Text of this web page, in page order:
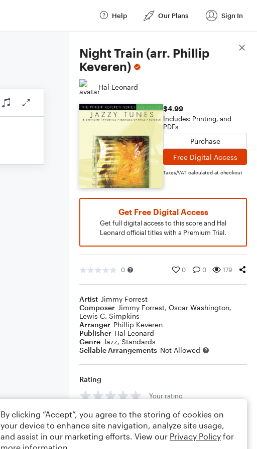
Help Our Plans Sign In
Night Train (arr. Phillip
Keveren)
Hal Leonard
$4.99
Includes: Printing, and
PDFs
Purchase
Free Digital Access
Taxes/VAT calculated at checkout
Get Free Digital Access
Get full digital access to this score and Hal
Leonard official titles with a Premium Trial.
0 0 0 179
Artist Jimmy Forrest
Composer Jimmy Forrest, Oscar Washington,
Lewis C. Simpkins
Arranger Phillip Keveren
Publisher Hal Leonard
Genre Jazz, Standards
Sellable Arrangements Not Allowed
Rating
Your rating
Comments
Score Details
By clicking “Accept”, you agree to the storing of cookies on
your device to enhance site navigation, analyze site usage,
and assist in our marketing efforts. View our Privacy Policy for